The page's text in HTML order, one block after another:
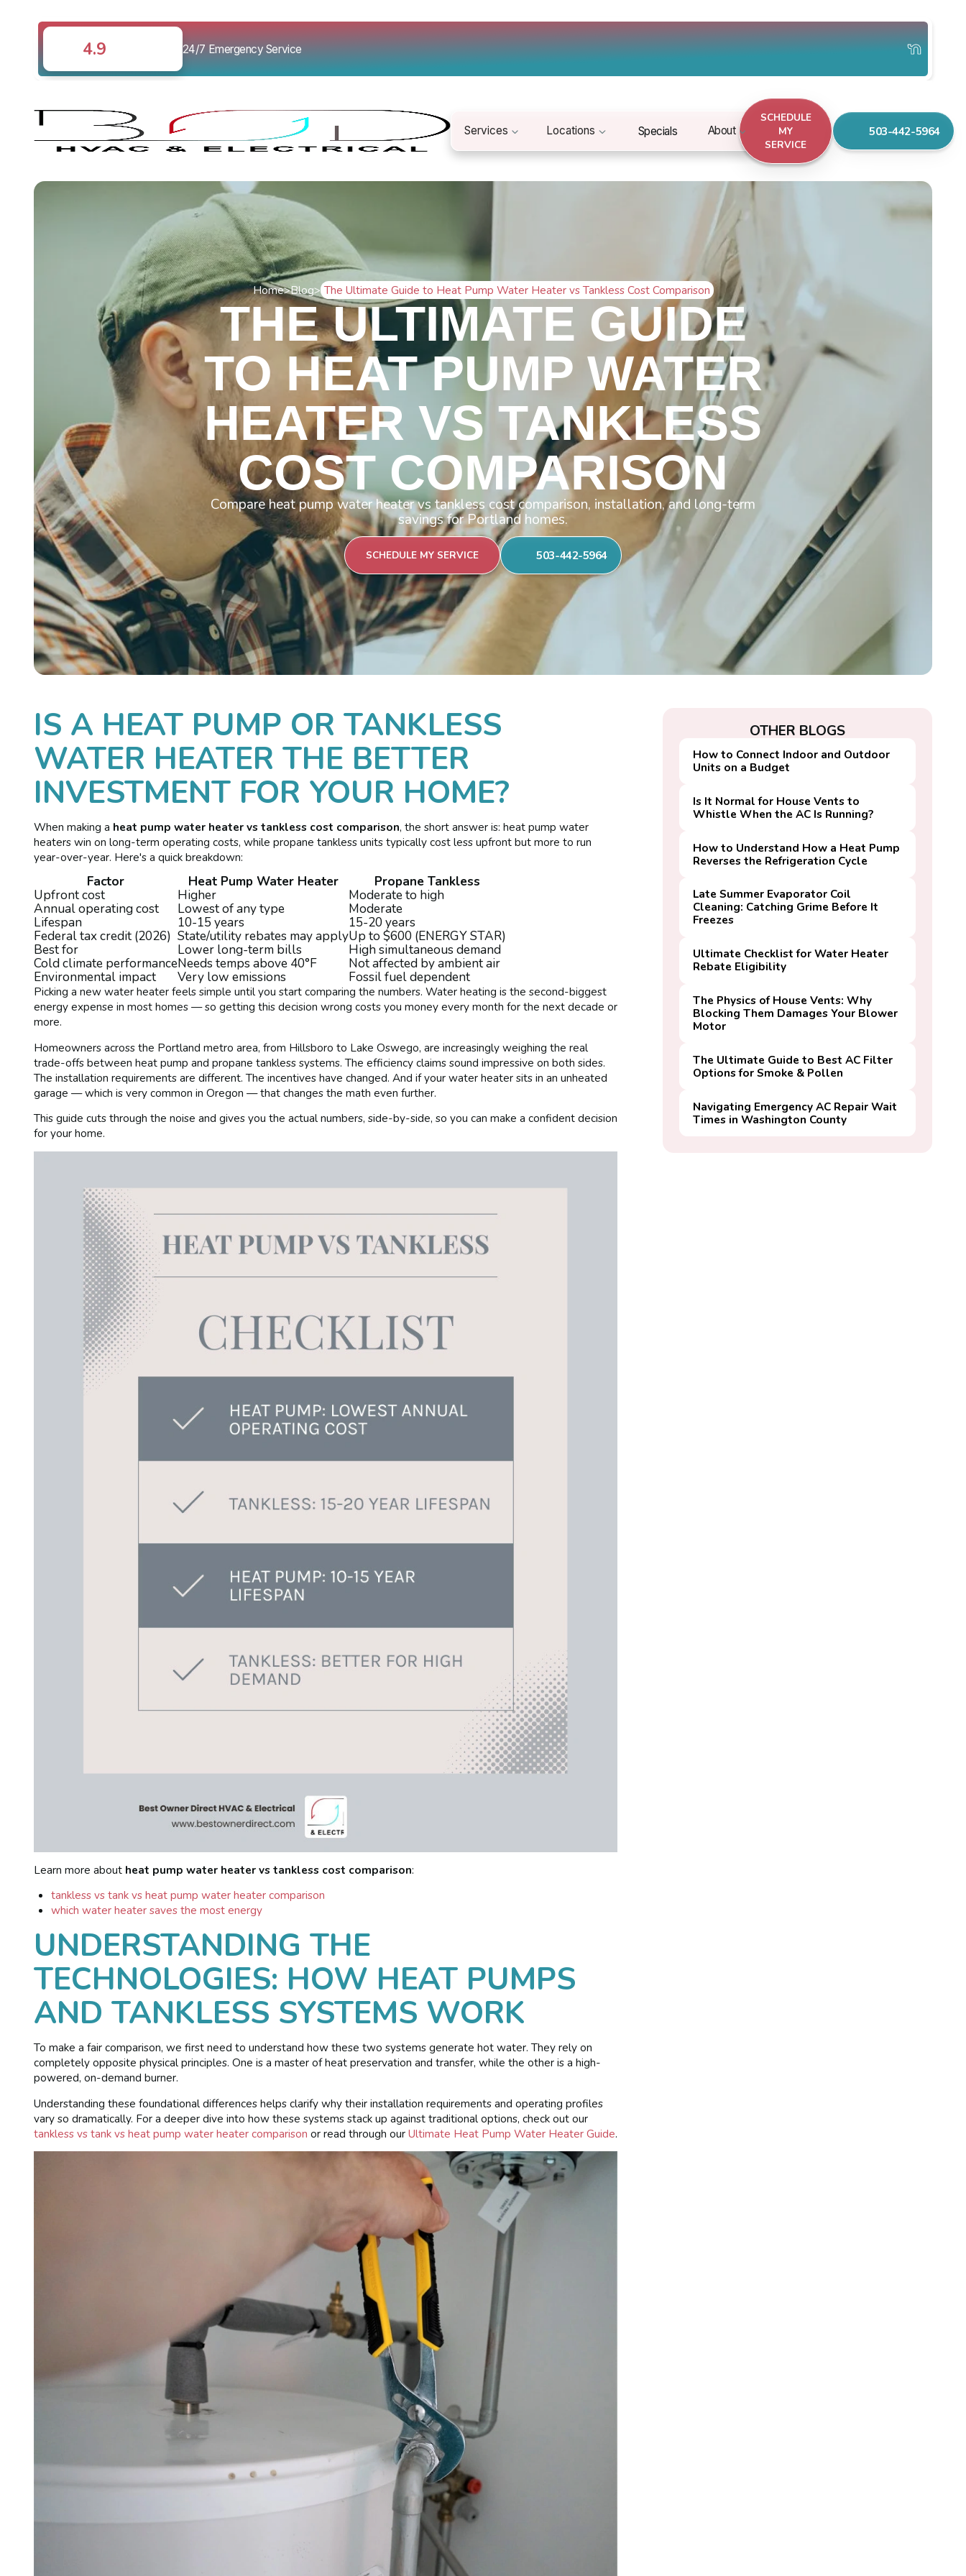
4.9 24/7 Emergency Service
Services Locations Specials About
SCHEDULE
MY
SERVICE
503-442-5964
Home>Blog> The Ultimate Guide to Heat Pump Water Heater vs Tankless Cost Comparison
THE ULTIMATE GUIDE
TO HEAT PUMP WATER
HEATER VS TANKLESS
COST COMPARISON
Compare heat pump water heater vs tankless cost comparison, installation, and long-term
savings for Portland homes.
SCHEDULE MY SERVICE 503-442-5964
IS A HEAT PUMP OR TANKLESS
WATER HEATER THE BETTER
INVESTMENT FOR YOUR HOME?
When making a heat pump water heater vs tankless cost comparison, the short answer is: heat pump water
heaters win on long-term operating costs, while propane tankless units typically cost less upfront but more to run
year-over-year. Here's a quick breakdown:
Factor Heat Pump Water Heater
Propane Tankless
Upfront cost
Higher
Moderate to high
Annual operating cost
Lowest of any type
Moderate
Lifespan
10-15 years
15-20 years
Federal tax credit (2026) State/utility rebates may applyUp to $600 (ENERGY STAR)
Best for
Lower long-term bills
High simultaneous demand
Cold climate performanceNeeds temps above 40°F
Not affected by ambient air
Environmental impact
Very low emissions Fossil fuel dependent
Picking a new water heater feels simple until you start comparing the numbers. Water heating is the second-biggest
energy expense in most homes — so getting this decision wrong costs you money every month for the next decade or
more.
Homeowners across the Portland metro area, from Hillsboro to Lake Oswego, are increasingly weighing the real
trade-offs between heat pump and propane tankless systems. The efficiency claims sound impressive on both sides.
The installation requirements are different. The incentives have changed. And if your water heater sits in an unheated
garage — which is very common in Oregon — that changes the math even further.
This guide cuts through the noise and gives you the actual numbers, side-by-side, so you can make a confident decision
for your home.
Learn more about heat pump water heater vs tankless cost comparison:
tankless vs tank vs heat pump water heater comparison
which water heater saves the most energy
UNDERSTANDING THE
TECHNOLOGIES: HOW HEAT PUMPS
AND TANKLESS SYSTEMS WORK
To make a fair comparison, we first need to understand how these two systems generate hot water. They rely on
completely opposite physical principles. One is a master of heat preservation and transfer, while the other is a high-
powered, on-demand burner.
Understanding these foundational differences helps clarify why their installation requirements and operating profiles
vary so dramatically. For a deeper dive into how these systems stack up against traditional options, check out our
tankless vs tank vs heat pump water heater comparison or read through ourUltimate Heat Pump Water Heater Guide.
OTHER BLOGS
How to Connect Indoor and Outdoor
Units on a Budget
Is It Normal for House Vents to
Whistle When the AC Is Running?
How to Understand How a Heat Pump
Reverses the Refrigeration Cycle
Late Summer Evaporator Coil
Cleaning: Catching Grime Before It
Freezes
Ultimate Checklist for Water Heater
Rebate Eligibility
The Physics of House Vents: Why
Blocking Them Damages Your Blower
Motor
The Ultimate Guide to Best AC Filter
Options for Smoke & Pollen
Navigating Emergency AC Repair Wait
Times in Washington County